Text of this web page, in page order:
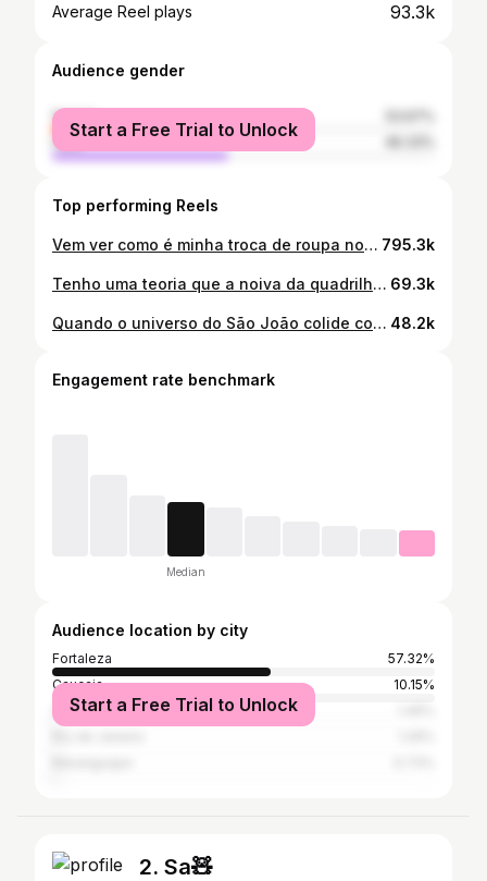
Average Reel plays 93.3k
Audience gender
female
male
Start a Free Trial to Unlock
Top performing Reels
Vem ver como é minha troca de roupa no São João do Ceará sendo noiva junina 😱 Quadrilheiro passa uns aperreios nos bastidores viu, mas no final vale a pena. E um obrigada especial ao staff, que esse ano tá igual pitstop kkkk @tx_91s @larafreitass__28 @_kayllannyy_ 🤍 795.3k
Tenho uma teoria que a noiva da quadrilha so pode se casar na quadrilha, tá difícil viu! 69.3k
Quando o universo do São João colide com a Copa 😂🇧🇷 Não tem como a comemoração ser diferente kkk 48.2k
Engagement rate benchmark
Median
Audience location by city
Fortaleza
57.32%
Caucaia
10.15%
São Paulo
Start a Free Trial to Unlock
2. Sa🧸